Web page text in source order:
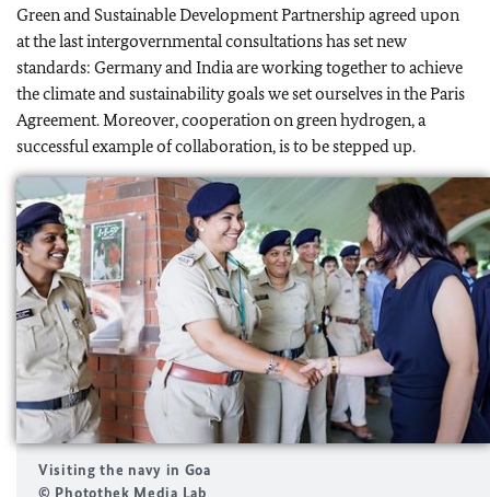
Green and Sustainable Development Partnership agreed upon
at the last intergovernmental consultations has set new
standards: Germany and India are working together to achieve
the climate and sustainability goals we set ourselves in the Paris
Agreement. Moreover, cooperation on green hydrogen, a
successful example of collaboration, is to be stepped up.
Visiting the navy in Goa
© Photothek Media Lab